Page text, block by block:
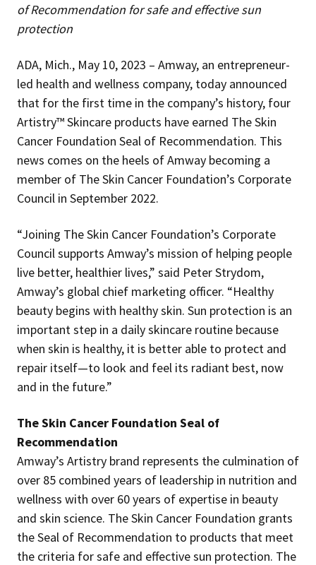
of Recommendation for safe and effective sun
protection
ADA, Mich., May 10, 2023 – Amway, an entrepreneur-
led health and wellness company, today announced
that for the first time in the company’s history, four
Artistry™ Skincare products have earned The Skin
Cancer Foundation Seal of Recommendation. This
news comes on the heels of Amway becoming a
member of The Skin Cancer Foundation’s Corporate
Council in September 2022.
“Joining The Skin Cancer Foundation’s Corporate
Council supports Amway’s mission of helping people
live better, healthier lives,” said Peter Strydom,
Amway’s global chief marketing officer. “Healthy
beauty begins with healthy skin. Sun protection is an
important step in a daily skincare routine because
when skin is healthy, it is better able to protect and
repair itself—to look and feel its radiant best, now
and in the future.”
The Skin Cancer Foundation Seal of
Recommendation
Amway’s Artistry brand represents the culmination of
over 85 combined years of leadership in nutrition and
wellness with over 60 years of expertise in beauty
and skin science. The Skin Cancer Foundation grants
the Seal of Recommendation to products that meet
the criteria for safe and effective sun protection. The